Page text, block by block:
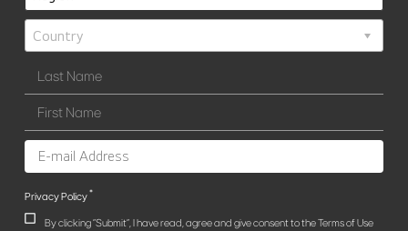
Privacy Policy*
By clicking "Submit", I have read, agree and give consent to the Terms of Use